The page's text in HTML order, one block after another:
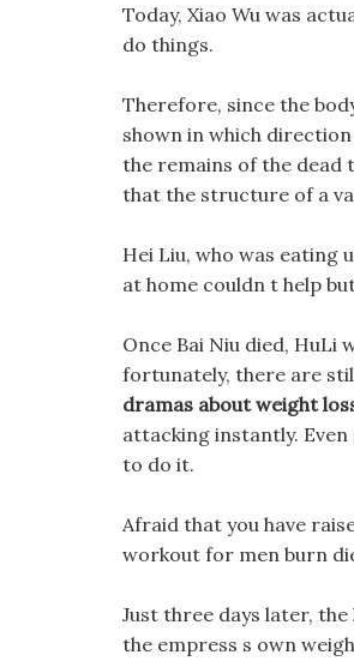
Today, Xiao Wu was
do things.
Therefore, since the
shown in which
the remains of the dead
that the structure of a
Hei Liu, who was eating
at home couldn t help
Once Bai Niu died, HuLi
fortunately, there are
dramas about weight
attacking instantly.
to do it.
Afraid that you have
workout for men burn
Just three days later,
the empress s own